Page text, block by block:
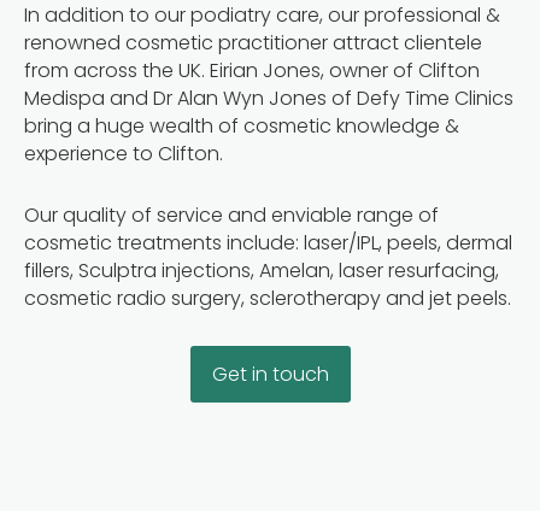
In addition to our podiatry care, our professional &
renowned cosmetic practitioner attract clientele
from across the UK. Eirian Jones, owner of Clifton
Medispa and Dr Alan Wyn Jones of Defy Time Clinics
bring a huge wealth of cosmetic knowledge &
experience to Clifton.
Our quality of service and enviable range of
cosmetic treatments include: laser/IPL, peels, dermal
fillers, Sculptra injections, Amelan, laser resurfacing,
cosmetic radio surgery, sclerotherapy and jet peels.
Get in touch